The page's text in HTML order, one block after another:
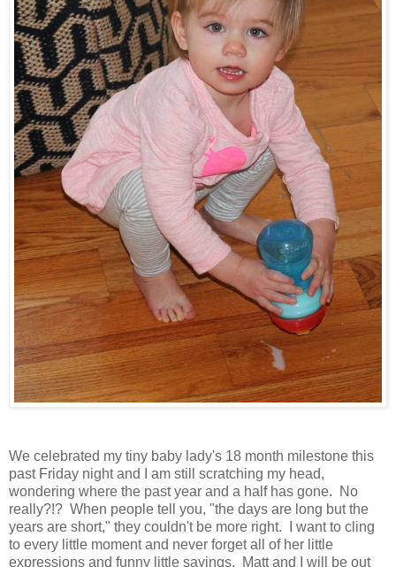
We celebrated my tiny baby lady's 18 month milestone this
past Friday night and I am still scratching my head,
wondering where the past year and a half has gone. No
really?!? When people tell you, "the days are long but the
years are short," they couldn't be more right. I want to cling
to every little moment and never forget all of her little
expressions and funny little sayings. Matt and I will be out